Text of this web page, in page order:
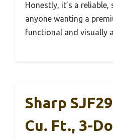
Honestly, it’s a
anyone wanting a
functional and visually
Sharp
Cu. Ft., 3-